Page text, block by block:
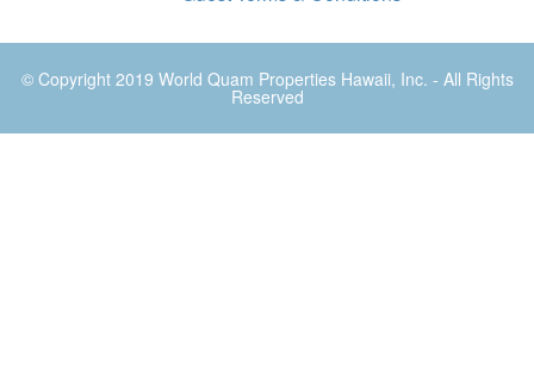
© Copyright 2019 World Quam Properties Hawaii, Inc. - All Rights
Reserved